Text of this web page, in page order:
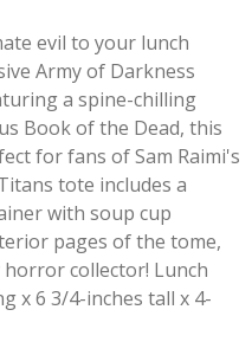
evil to your lunch
Army of Darkness
a spine-chilling
Book of the Dead, this
for fans of Sam Raimi's
tote includes a
with soup cup
pages of the tome,
collector! Lunch
x 6 3/4-inches tall x 4-